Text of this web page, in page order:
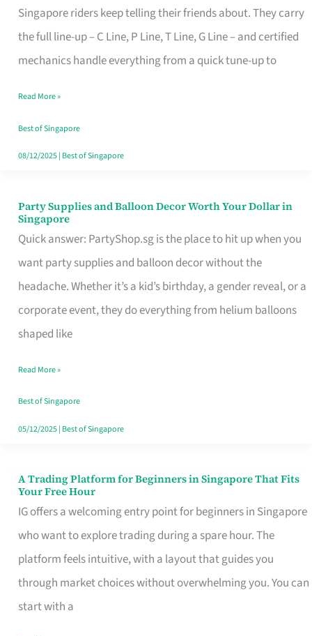
Singapore riders keep telling their friends about. They carry
the full line-up – C Line, P Line, T Line, G Line – and certified
mechanics handle everything from a quick tune-up to
Brompton
Specialist
in
Makes
All
the
Read More »
Best of Singapore
08/12/2025| Best of Singapore
Party Supplies and Balloon Decor Worth Your Dollar in
Singapore
Quick answer: PartyShop.sg is the place to hit up when you
want party supplies and balloon decor without the
headache. Whether it’s a kid’s birthday, a gender reveal, or a
corporate event, they do everything from helium balloons
shaped like
Party
Supplies
and
Balloon
Decor
Worth
Dollar
in
Singapore
Read More »
Best of Singapore
05/12/2025| Best of Singapore
A Trading Platform for Beginners in Singapore That Fits
Your Free Hour
IG offers a welcoming entry point for beginners in Singapore
who want to explore trading during a spare hour. The
platform feels intuitive, with a layout that guides you
through market choices without overwhelming you. You can
start with a
A
Trading
Platform
for
Beginners
in